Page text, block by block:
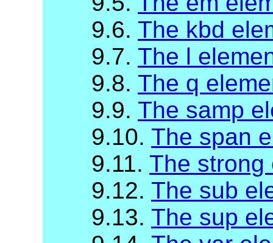
9.6. The kbd
9.7. The l
9.8. The q
9.9. The samp
9.10. The span
9.11. The strong
9.12. The sub
9.13. The sup